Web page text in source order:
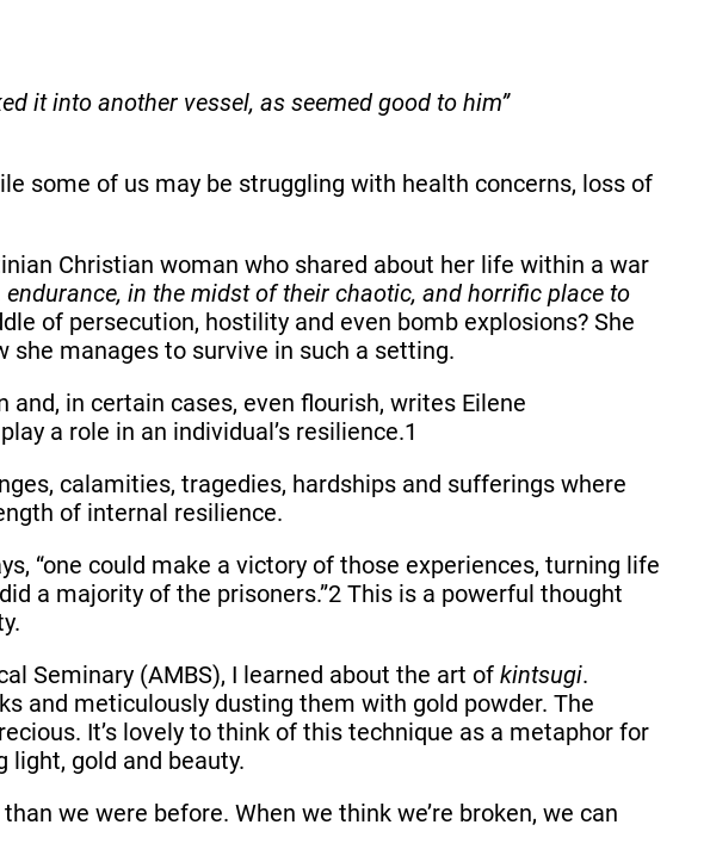
it into another vessel, as seemed good to him”
some of us may be struggling with health concerns, loss of
Christian woman who shared about her life within a war
in the midst of their chaotic, and horrific place to
of persecution, hostility and even bomb explosions? She
she manages to survive in such a setting.
in certain cases, even flourish, writes Eilene
a role in an individual’s resilience.1
calamities, tragedies, hardships and sufferings where
of internal resilience.
“one could make a victory of those experiences, turning life
a majority of the prisoners.”2 This is a powerful thought
Seminary (AMBS), I learned about the art of kintsugi.
and meticulously dusting them with gold powder. The
It’s lovely to think of this technique as a metaphor for
light, gold and beauty.
we were before. When we think we’re broken, we can